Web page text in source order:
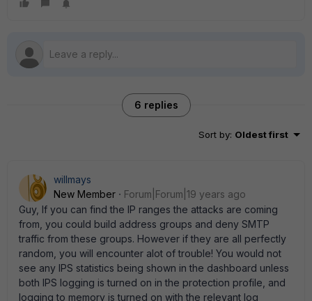
6 replies
Sort by: Oldest first
willmays
New Member
Forum|Forum|19 years ago
Guy, If you can find the IP ranges the attacks are coming
from, you could build address groups and deny SMTP
traffic from these groups. However if they are all perfectly
random, you will encounter alot of trouble! You would not
see any IPS statistics being shown in the dashboard unless
both IPS logging is turned on in the protection profile, and
logging to memory is turned on with the relevant log